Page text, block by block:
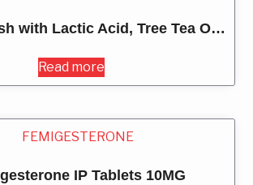
Intimate Wash with Lactic Acid, Tree Tea Oil 100ML
Read more
IP Tablets 10MG